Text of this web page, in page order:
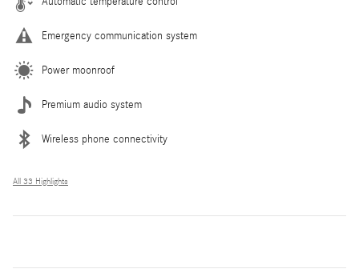
Emergency communication system
Power moonroof
Premium audio system
Wireless phone connectivity
All 33 Highlights